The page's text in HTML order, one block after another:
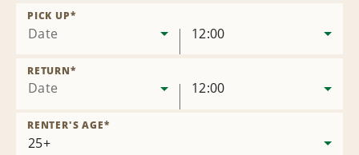
Date
PICK UP*
12:00
Date
RETURN*
12:00
RENTER'S AGE*